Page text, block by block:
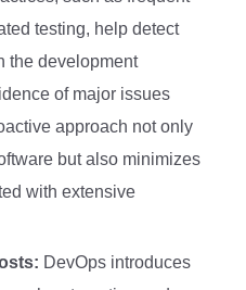
testing, help detect
the development
of major issues
approach not only
but also minimizes
with extensive
DevOps introduces